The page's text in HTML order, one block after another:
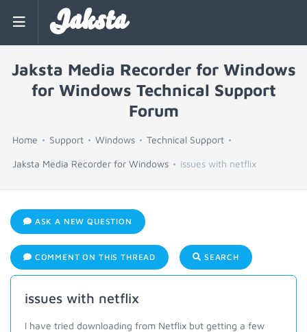
Jaksta
Jaksta Media Recorder for Windows
for Windows Technical Support
Forum
Home Support Windows Technical Support
Jaksta Media Recorder for Windows issues with netflix
ASK A NEW QUESTION
COMMENT ON THIS THREAD SEARCH
issues with netflix
I have tried downloading from Netflix but getting a few